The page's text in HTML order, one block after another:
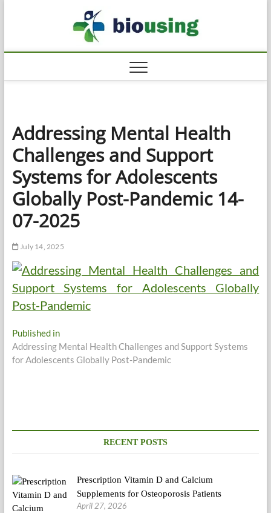
Addressing Mental Health
Challenges and Support
Systems for Adolescents
Globally Post-Pandemic 14-
07-2025
July 14, 2025
Post
navigation
Published in
Addressing Mental Health Challenges and Support Systems
for Adolescents Globally Post-Pandemic
RECENT POSTS
Prescription Vitamin D and Calcium
Supplements for Osteoporosis Patients
April 27, 2026